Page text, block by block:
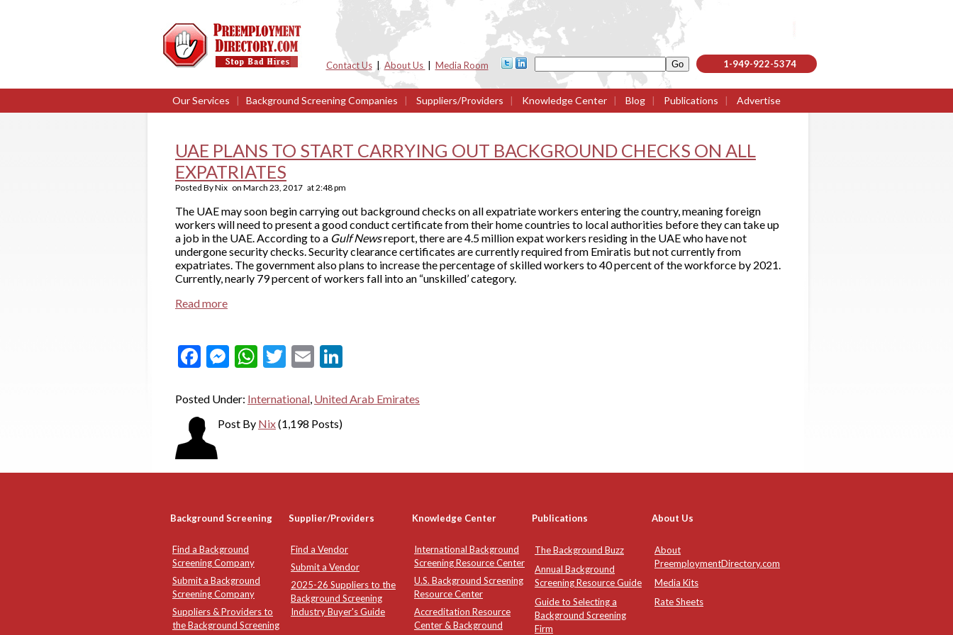
Contact Us| About Us Media Room 1-949-922-5374
Our Services | Background Screening Companies | Suppliers/Providers | Knowledge Center | Blog | Publications | Advertise
UAE PLANS TO START CARRYING OUT BACKGROUND CHECKS ON ALL
EXPATRIATES
Posted ByNix on March 23, 2017 at2:48 pm
The UAE may soon begin carrying out background checks on all expatriate workers entering the country, meaning foreign
workers will need to present a good conduct certificate from their home countries to local authorities before they can take up
a job in the UAE. According to a Gulf Newsreport, there are 4.5 million expat workers residing in the UAE who have not
undergone security checks. Security clearance certificates are currently required from Emiratis but not currently from
expatriates. The government also plans to increase the percentage of skilled workers to 40 percent of the workforce by 2021.
Currently, nearly 79 percent of workers fall into an “unskilled’ category.
Read more
Facebook
Messenger
WhatsApp
Twitter
Email
Posted Under: International, United Arab Emirates
Post By Nix(1,198 Posts)
Background Screening Supplier/Providers Knowledge Center Publications About Us
Find a Background
Screening Company
Submit a Background
Screening Company
Suppliers & Providers to
the Background Screening
Find a Vendor
Submit a Vendor
2025-26 Suppliers to the
Background Screening
Industry Buyer's Guide
International Background
Screening Resource Center
U.S. Background Screening
Resource Center
Accreditation Resource
Center & Background
The Background Buzz
Annual Background
Screening Resource Guide
Guide to Selecting a
Background Screening
Firm
About
PreemploymentDirectory.com
Media Kits
Rate Sheets